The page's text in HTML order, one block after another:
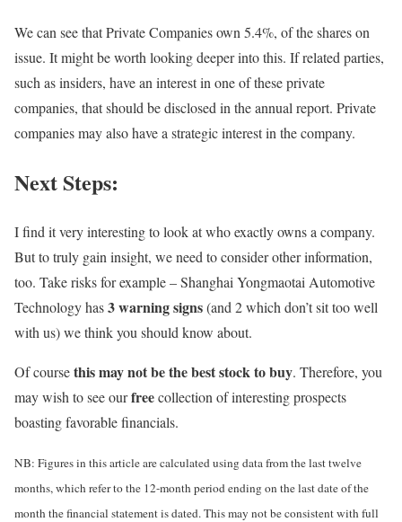
We can see that Private Companies own 5.4%, of the shares on
issue. It might be worth looking deeper into this. If related parties,
such as insiders, have an interest in one of these private
companies, that should be disclosed in the annual report. Private
companies may also have a strategic interest in the company.
Next Steps:
I find it very interesting to look at who exactly owns a company.
But to truly gain insight, we need to consider other information,
too. Take risks for example – Shanghai Yongmaotai Automotive
Technology has3 warning signs(and 2 which don’t sit too well
with us) we think you should know about.
Of coursethis may not be the best stock to buy. Therefore, you
may wish to see ourfreecollection of interesting prospects
boasting favorable financials.
NB: Figures in this article are calculated using data from the last twelve
months, which refer to the 12-month period ending on the last date of the
month the financial statement is dated. This may not be consistent with full